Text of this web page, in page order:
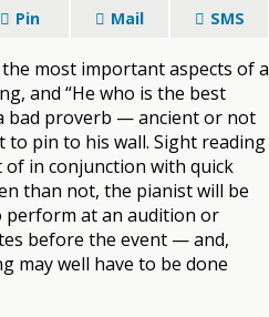
Pin Mail SMS
most important aspects of a
and “He who is the best
bad proverb — ancient or not
pin to his wall. Sight reading
in conjunction with quick
than not, the pianist will be
perform at an audition or
before the event — and,
may well have to be done